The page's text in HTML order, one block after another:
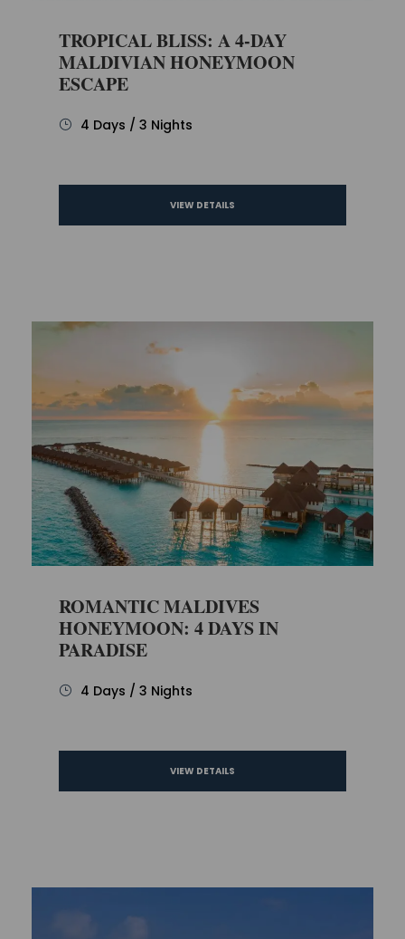
TROPICAL BLISS: A 4-DAY
MALDIVIAN HONEYMOON
ESCAPE
4 Days / 3 Nights
VIEW DETAILS
ROMANTIC MALDIVES
HONEYMOON: 4 DAYS IN
PARADISE
4 Days / 3 Nights
VIEW DETAILS